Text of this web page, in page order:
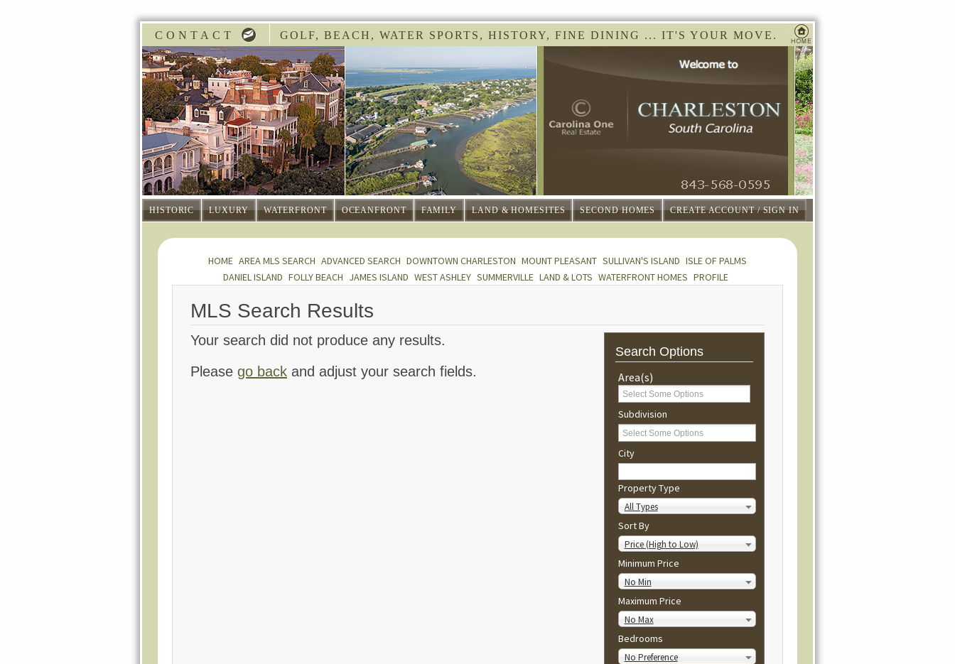
CONTACT GOLF, BEACH, WATER SPORTS, HISTORY, FINE DINING ... IT'S YOUR MOVE.
HISTORIC LUXURY WATERFRONT OCEANFRONT FAMILY LAND & HOMESITES SECOND HOMES CREATE ACCOUNT / SIGN IN
HOME AREA MLS SEARCH ADVANCED SEARCH DOWNTOWN CHARLESTON MOUNT PLEASANT SULLIVAN'S ISLAND ISLE OF PALMS
DANIEL ISLAND FOLLY BEACH JAMES ISLAND WEST ASHLEY SUMMERVILLE LAND & LOTS WATERFRONT HOMES PROFILE
MLS Search Results
Search Options
Area(s)
Subdivision
City
Property Type
All Types
Sort By
Price (High to Low)
Minimum Price
No Min
Maximum Price
No Max
Bedrooms
No Preference
Your search did not produce any results.
Please go back and adjust your search fields.